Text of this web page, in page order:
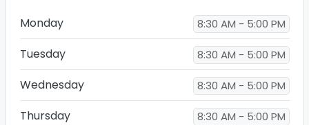
Monday 8:30 AM - 5:00 PM
Tuesday 8:30 AM - 5:00 PM
Wednesday 8:30 AM - 5:00 PM
Thursday 8:30 AM - 5:00 PM